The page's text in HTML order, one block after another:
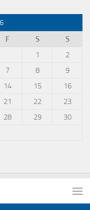
F S
S
1
2
7 8
9
14 15
16
21 22
23
28 29
30